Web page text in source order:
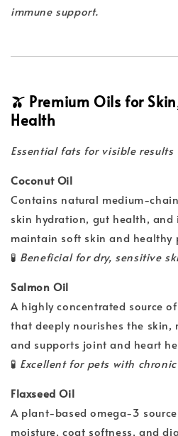
immune support.
🫒 Premium Oils for
Health
Essential fats for visible results
Coconut Oil
Contains natural medium-
skin hydration, gut health, and
maintain soft skin and healthy
🧪 Beneficial for dry, sensitive
Salmon Oil
A highly concentrated source
that deeply nourishes the skin,
and supports joint and heart
🧪 Excellent for pets with
Flaxseed Oil
A plant-based omega-3
moisture, coat softness, and